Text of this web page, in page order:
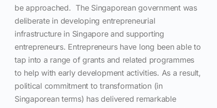
be approached. The Singaporean government was
deliberate in developing entrepreneurial
infrastructure in Singapore and supporting
entrepreneurs. Entrepreneurs have long been able to
tap into a range of grants and related programmes
to help with early development activities. As a result,
political commitment to transformation (in
Singaporean terms) has delivered remarkable